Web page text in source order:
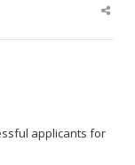
Share
applicants for